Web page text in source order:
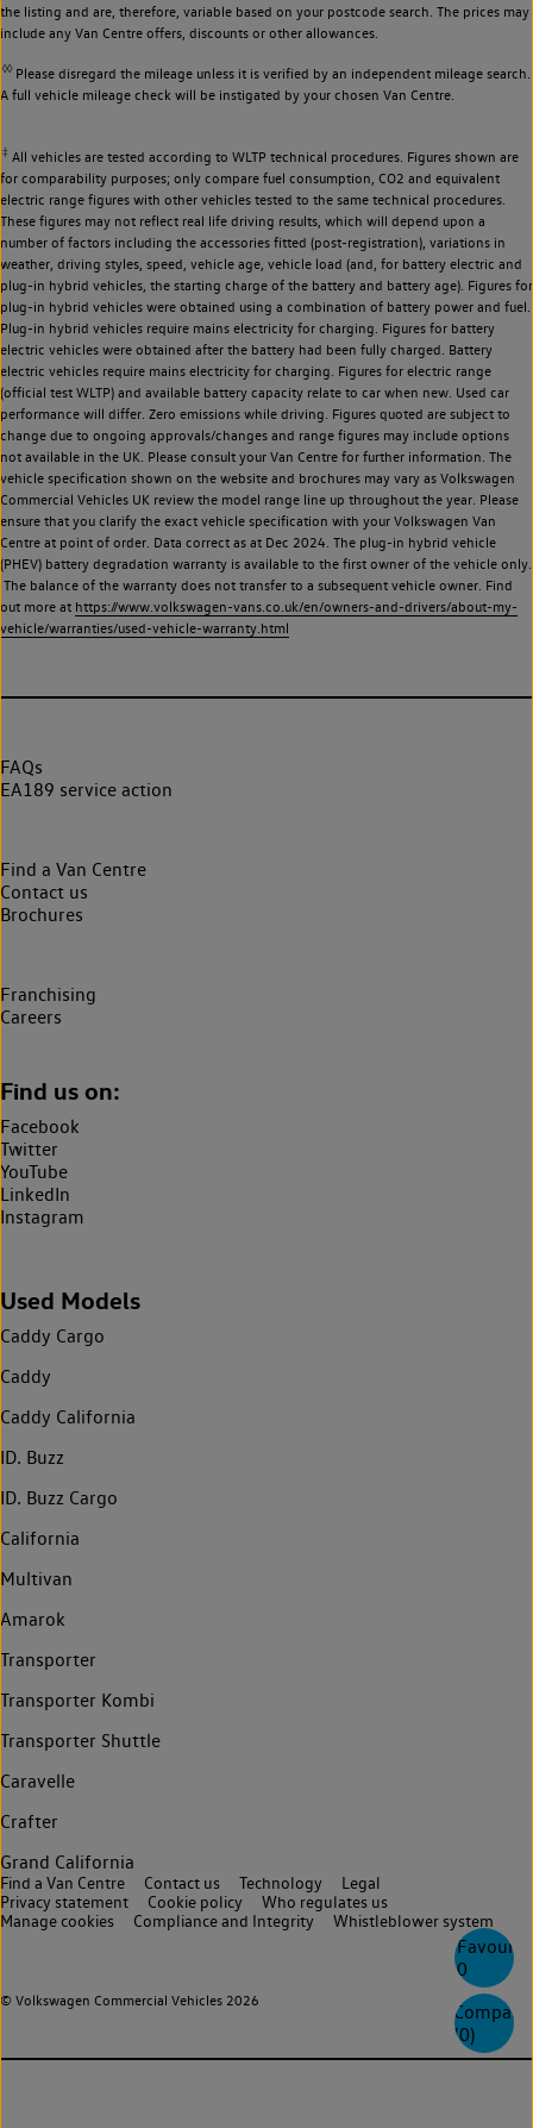
0
Compare
(0)
the listing and are, therefore, variable based on your postcode search. The prices may
include any Van Centre offers, discounts or other allowances.
◊◊Please disregard the mileage unless it is verified by an independent mileage search.
A full vehicle mileage check will be instigated by your chosen Van Centre.
‡ All vehicles are tested according to WLTP technical procedures. Figures shown are
for comparability purposes; only compare fuel consumption, CO2 and equivalent
electric range figures with other vehicles tested to the same technical procedures.
These figures may not reflect real life driving results, which will depend upon a
number of factors including the accessories fitted (post-registration), variations in
weather, driving styles, speed, vehicle age, vehicle load (and, for battery electric and
plug-in hybrid vehicles, the starting charge of the battery and battery age). Figures for
plug-in hybrid vehicles were obtained using a combination of battery power and fuel.
Plug-in hybrid vehicles require mains electricity for charging. Figures for battery
electric vehicles were obtained after the battery had been fully charged. Battery
electric vehicles require mains electricity for charging. Figures for electric range
(official test WLTP) and available battery capacity relate to car when new. Used car
performance will differ. Zero emissions while driving. Figures quoted are subject to
change due to ongoing approvals/changes and range figures may include options
not available in the UK. Please consult your Van Centre for further information. The
vehicle specification shown on the website and brochures may vary as Volkswagen
Commercial Vehicles UK review the model range line up throughout the year. Please
ensure that you clarify the exact vehicle specification with your Volkswagen Van
Centre at point of order. Data correct as at Dec 2024. The plug-in hybrid vehicle
(PHEV) battery degradation warranty is available to the first owner of the vehicle only.
The balance of the warranty does not transfer to a subsequent vehicle owner. Find
out more at https://www.volkswagen-vans.co.uk/en/owners-and-drivers/about-my-
vehicle/warranties/used-vehicle-warranty.html
FAQs
EA189 service action
Find a Van Centre
Contact us
Brochures
Franchising
Careers
Find us on:
Facebook
Twitter
YouTube
LinkedIn
Instagram
Used Models
Caddy Cargo
Caddy
Caddy California
ID. Buzz
ID. Buzz Cargo
California
Multivan
Amarok
Transporter
Transporter Kombi
Transporter Shuttle
Caravelle
Crafter
Grand California
© Volkswagen Commercial Vehicles 2026
Find a Van Centre Contact us Technology
Legal
Privacy statement
Cookie policy
Who regulates us
Manage cookies
Compliance and Integrity Whistleblower system